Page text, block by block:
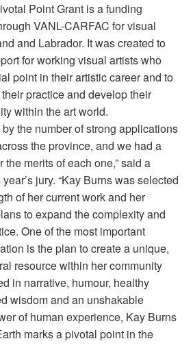
Point Grant is a funding
VANL-CARFAC for visual
and Labrador. It was created to
for working visual artists who
point in their artistic career and to
practice and develop their
within the art world.
the number of strong applications
the province, and we had a
merits of each one,” said a
jury. “Kay Burns was selected
of her current work and her
to expand the complexity and
One of the most important
is the plan to create a unique,
resource within her community
in narrative, humour, healthy
wisdom and an unshakable
of human experience, Kay Burns
marks a pivotal point in the